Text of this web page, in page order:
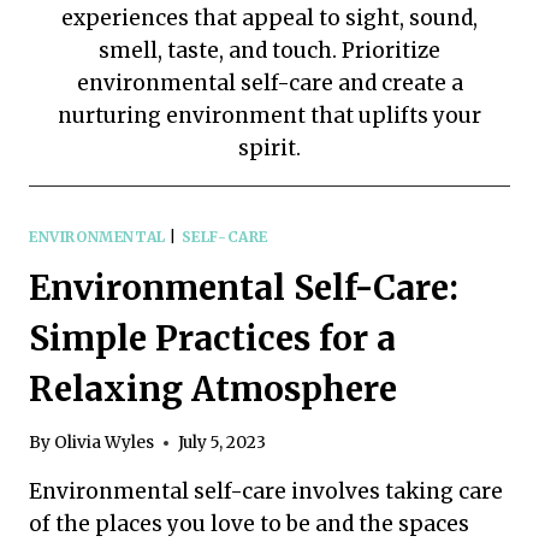
experiences that appeal to sight, sound,
smell, taste, and touch. Prioritize
environmental self-care and create a
nurturing environment that uplifts your
spirit.
ENVIRONMENTAL SELF-CARE
Environmental Self-Care:
Simple Practices for a
Relaxing Atmosphere
By Olivia Wyles July 5, 2023
Environmental self-care involves taking care
of the places you love to be and the spaces